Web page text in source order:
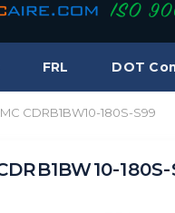
FRL DOT
CDRB1BW10-180S-S99